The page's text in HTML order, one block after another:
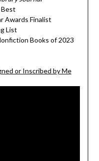
Best
Awards Finalist
List
Books of 2023
or Inscribed by Me